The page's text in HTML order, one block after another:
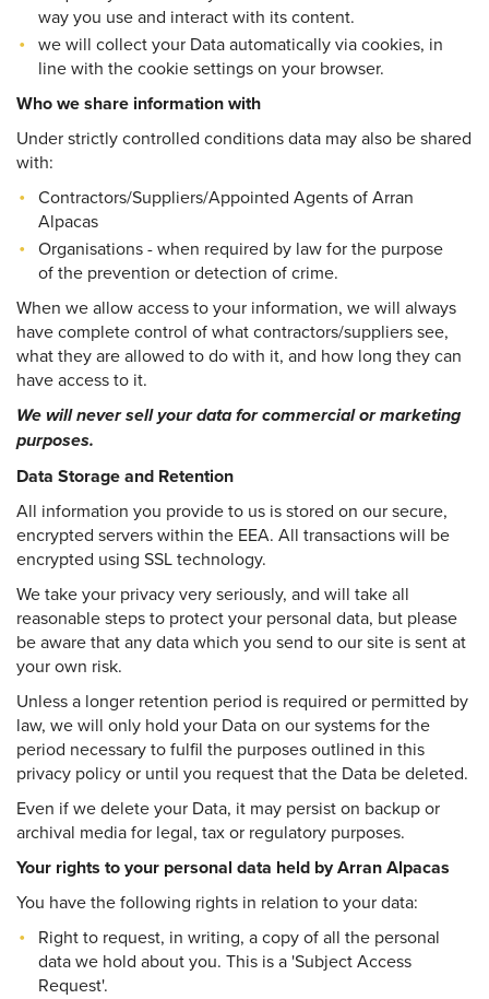
way you use and interact with its content.
we will collect your Data automatically via cookies, in
line with the cookie settings on your browser.
Who we share information with
Under strictly controlled conditions data may also be shared
with:
Contractors/Suppliers/Appointed Agents of Arran
Alpacas
Organisations - when required by law for the purpose
of the prevention or detection of crime.
When we allow access to your information, we will always
have complete control of what contractors/suppliers see,
what they are allowed to do with it, and how long they can
have access to it.
We will never sell your data for commercial or marketing
purposes.
Data Storage and Retention
All information you provide to us is stored on our secure,
encrypted servers within the EEA. All transactions will be
encrypted using SSL technology.
We take your privacy very seriously, and will take all
reasonable steps to protect your personal data, but please
be aware that any data which you send to our site is sent at
your own risk.
Unless a longer retention period is required or permitted by
law, we will only hold your Data on our systems for the
period necessary to fulfil the purposes outlined in this
privacy policy or until you request that the Data be deleted.
Even if we delete your Data, it may persist on backup or
archival media for legal, tax or regulatory purposes.
Your rights to your personal data held by Arran Alpacas
You have the following rights in relation to your data:
Right to request, in writing, a copy of all the personal
data we hold about you. This is a 'Subject Access
Request'.